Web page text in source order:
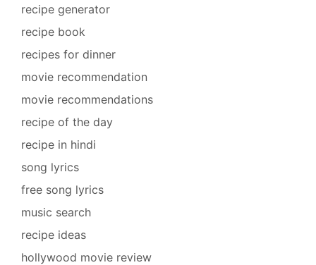
recipe generator
recipe book
recipes for dinner
movie recommendation
movie recommendations
recipe of the day
recipe in hindi
song lyrics
free song lyrics
music search
recipe ideas
hollywood movie review